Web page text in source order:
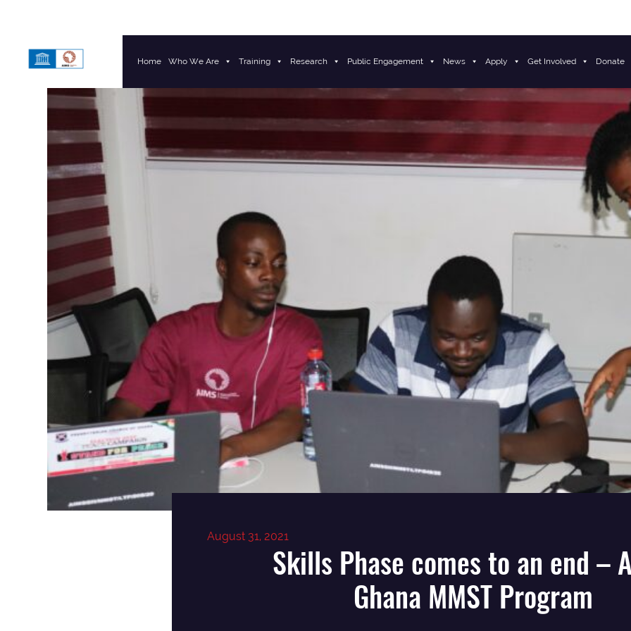
Main NavigationHome Who We Are Training Research Public Engagement News Apply Get Involved Donate
August 31, 2021
Skills Phase comes to an end –
Ghana MMST Program